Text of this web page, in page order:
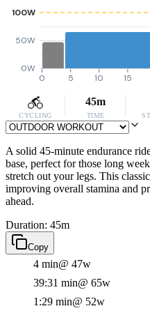
0W
50W
100W
0 5 10 15
CYCLING
45m
TIME
A solid 45-minute endurance
base, perfect for those long
stretch out your legs. This
improving overall stamina and
ahead.
Duration: 45m
Copy
4 min@ 47w
39:31 min@ 65w
1:29 min@ 52w